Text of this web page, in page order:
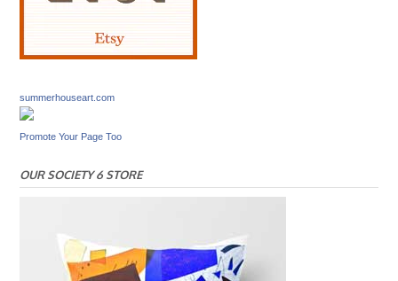
summerhouseart.com
Promote Your Page Too
OUR SOCIETY 6 STORE